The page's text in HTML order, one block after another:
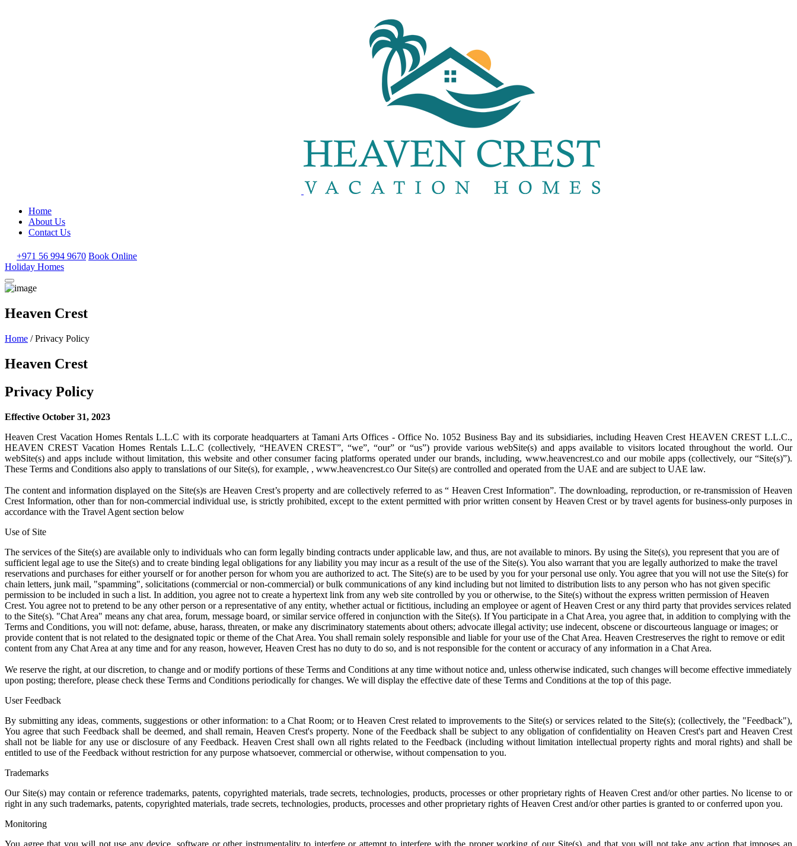
Home
About Us
Contact Us
+971 56 994 9670 Book Online
Holiday Homes
Heaven Crest
Home / Privacy Policy
Heaven Crest
Privacy Policy
Effective October 31, 2023
Heaven Crest Vacation Homes Rentals L.L.C with its corporate headquarters at Tamani Arts Offices - Office No. 1052 Business Bay and its subsidiaries, including Heaven Crest HEAVEN CREST L.L.C.,
HEAVEN CREST Vacation Homes Rentals L.L.C (collectively, “HEAVEN CREST”, “we”, “our” or “us”) provide various webSite(s) and apps available to visitors located throughout the world. Our
webSite(s) and apps include without limitation, this website and other consumer facing platforms operated under our brands, including, www.heavencrest.co and our mobile apps (collectively, our “Site(s)”).
These Terms and Conditions also apply to translations of our Site(s), for example, , www.heavencrest.co Our Site(s) are controlled and operated from the UAE and are subject to UAE law.
The content and information displayed on the Site(s)s are Heaven Crest’s property and are collectively referred to as “ Heaven Crest Information”. The downloading, reproduction, or re-transmission of Heaven
Crest Information, other than for non-commercial individual use, is strictly prohibited, except to the extent permitted with prior written consent by Heaven Crest or by travel agents for business-only purposes in
accordance with the Travel Agent section below
Use of Site
The services of the Site(s) are available only to individuals who can form legally binding contracts under applicable law, and thus, are not available to minors. By using the Site(s), you represent that you are of
sufficient legal age to use the Site(s) and to create binding legal obligations for any liability you may incur as a result of the use of the Site(s). You also warrant that you are legally authorized to make the travel
reservations and purchases for either yourself or for another person for whom you are authorized to act. The Site(s) are to be used by you for your personal use only. You agree that you will not use the Site(s) for
chain letters, junk mail, "spamming", solicitations (commercial or non-commercial) or bulk communications of any kind including but not limited to distribution lists to any person who has not given specific
permission to be included in such a list. In addition, you agree not to create a hypertext link from any web site controlled by you or otherwise, to the Site(s) without the express written permission of Heaven
Crest. You agree not to pretend to be any other person or a representative of any entity, whether actual or fictitious, including an employee or agent of Heaven Crest or any third party that provides services related
to the Site(s). "Chat Area" means any chat area, forum, message board, or similar service offered in conjunction with the Site(s). If You participate in a Chat Area, you agree that, in addition to complying with the
Terms and Conditions, you will not: defame, abuse, harass, threaten, or make any discriminatory statements about others; advocate illegal activity; use indecent, obscene or discourteous language or images; or
provide content that is not related to the designated topic or theme of the Chat Area. You shall remain solely responsible and liable for your use of the Chat Area. Heaven Crestreserves the right to remove or edit
content from any Chat Area at any time and for any reason, however, Heaven Crest has no duty to do so, and is not responsible for the content or accuracy of any information in a Chat Area.
We reserve the right, at our discretion, to change and or modify portions of these Terms and Conditions at any time without notice and, unless otherwise indicated, such changes will become effective immediately
upon posting; therefore, please check these Terms and Conditions periodically for changes. We will display the effective date of these Terms and Conditions at the top of this page.
User Feedback
By submitting any ideas, comments, suggestions or other information: to a Chat Room; or to Heaven Crest related to improvements to the Site(s) or services related to the Site(s); (collectively, the "Feedback"),
You agree that such Feedback shall be deemed, and shall remain, Heaven Crest's property. None of the Feedback shall be subject to any obligation of confidentiality on Heaven Crest's part and Heaven Crest
shall not be liable for any use or disclosure of any Feedback. Heaven Crest shall own all rights related to the Feedback (including without limitation intellectual property rights and moral rights) and shall be
entitled to use of the Feedback without restriction for any purpose whatsoever, commercial or otherwise, without compensation to you.
Trademarks
Our Site(s) may contain or reference trademarks, patents, copyrighted materials, trade secrets, technologies, products, processes or other proprietary rights of Heaven Crest and/or other parties. No license to or
right in any such trademarks, patents, copyrighted materials, trade secrets, technologies, products, processes and other proprietary rights of Heaven Crest and/or other parties is granted to or conferred upon you.
Monitoring
You agree that you will not use any device, software or other instrumentality to interfere or attempt to interfere with the proper working of our Site(s), and that you will not take any action that imposes an